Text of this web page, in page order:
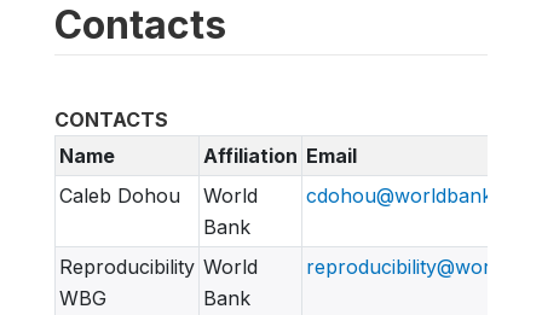
Contacts
CONTACTS
Name
Affiliation Email
Caleb Dohou
World
Bank
cdohou@worldbank.org
Reproducibility
WBG
World
Bank